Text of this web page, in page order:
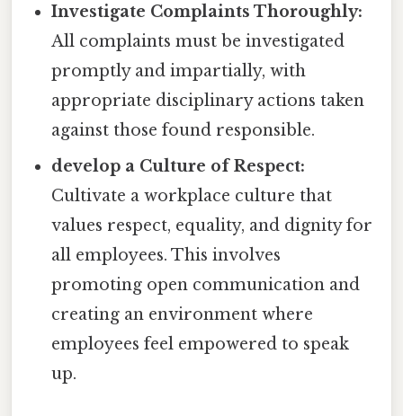
Investigate Complaints Thoroughly:
All complaints must be investigated
promptly and impartially, with
appropriate disciplinary actions taken
against those found responsible.
develop a Culture of Respect:
Cultivate a workplace culture that
values respect, equality, and dignity for
all employees. This involves
promoting open communication and
creating an environment where
employees feel empowered to speak
up.